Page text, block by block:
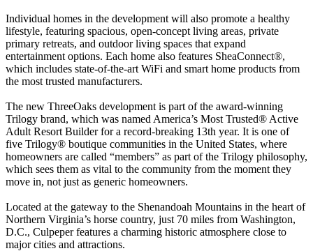
Individual homes in the development will also promote a healthy
lifestyle, featuring spacious, open-concept living areas, private
primary retreats, and outdoor living spaces that expand
entertainment options. Each home also features SheaConnect®,
which includes state-of-the-art WiFi and smart home products from
the most trusted manufacturers.
The new ThreeOaks development is part of the award-winning
Trilogy brand, which was named America’s Most Trusted® Active
Adult Resort Builder for a record-breaking 13th year. It is one of
five Trilogy® boutique communities in the United States, where
homeowners are called “members” as part of the Trilogy philosophy,
which sees them as vital to the community from the moment they
move in, not just as generic homeowners.
Located at the gateway to the Shenandoah Mountains in the heart of
Northern Virginia’s horse country, just 70 miles from Washington,
D.C., Culpeper features a charming historic atmosphere close to
major cities and attractions.